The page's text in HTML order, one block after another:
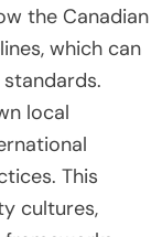
In the
specific
accidental
the
safety
testing